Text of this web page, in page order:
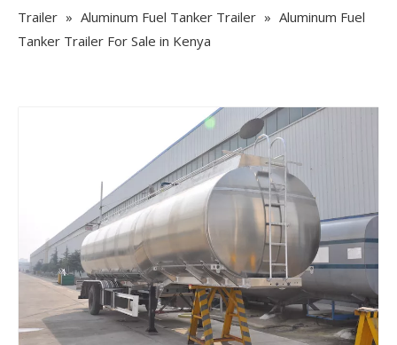
Trailer » Aluminum Fuel Tanker Trailer » Aluminum Fuel
Tanker Trailer For Sale in Kenya